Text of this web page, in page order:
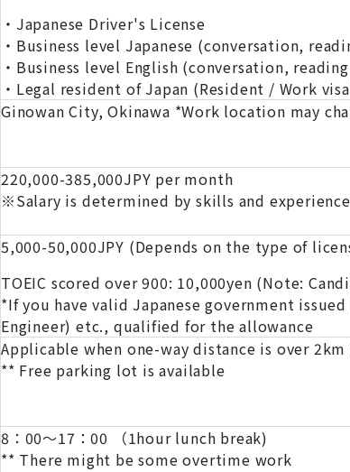
・Japanese Driver's License
・Business level Japanese (conversation,
・Business level English (conversation,
・Legal resident of Japan (Resident / Work
Ginowan City, Okinawa *Work location may
220,000-385,000JPY per month
※Salary is determined by skills and experience
5,000-50,000JPY (Depends on the type of
TOEIC scored over 900: 10,000yen (Note:
*If you have valid Japanese government
Engineer) etc., qualified for the allowance
Applicable when one-way distance is over
** Free parking lot is available
8：00～17：00 （1hour lunch break)
** There might be some overtime work